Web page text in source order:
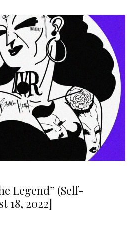
Legend” (Self-
18, 2022]